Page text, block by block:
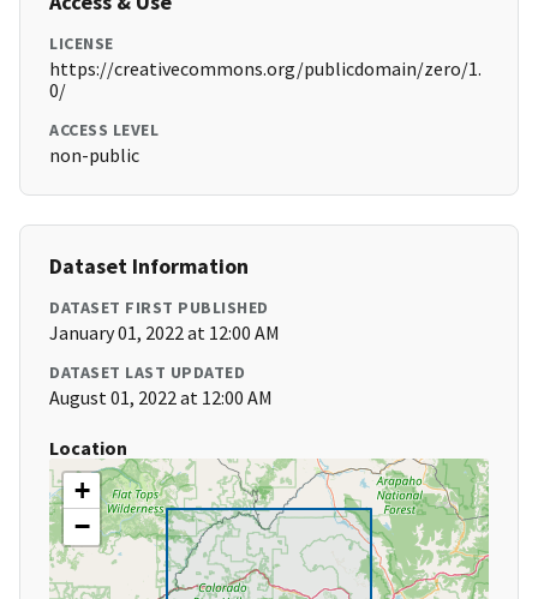
LICENSE
https://creativecommons.org/publicdomain/zero/1.
0/
ACCESS LEVEL
non-public
Dataset Information
DATASET FIRST PUBLISHED
January 01, 2022 at 12:00 AM
DATASET LAST UPDATED
August 01, 2022 at 12:00 AM
Location
+
−